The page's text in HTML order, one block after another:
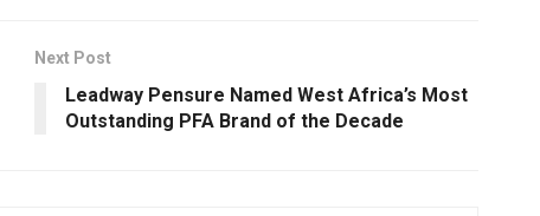
Next Post
Leadway Pensure Named West Africa’s Most
Outstanding PFA Brand of the Decade